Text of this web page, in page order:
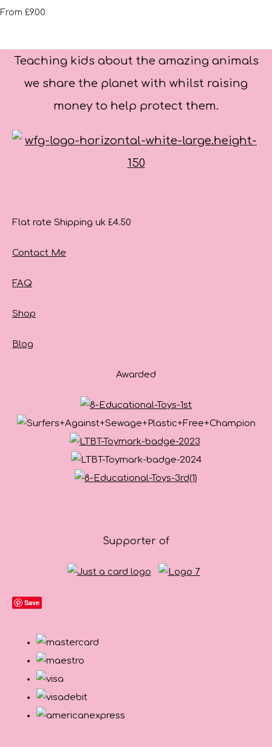
From £9.00
Teaching kids about the amazing animals
we share the planet with whilst raising
money to help protect them.
Flat rate Shipping uk £4.50
Contact Me
FAQ
Shop
Blog
Awarded
Supporter of
Save